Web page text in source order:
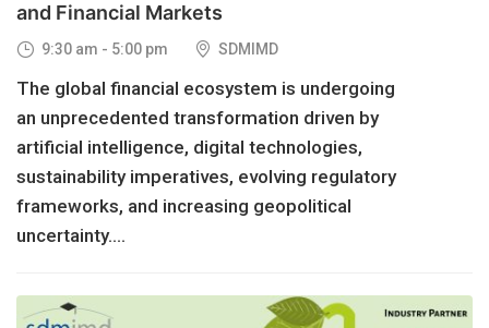
and Financial Markets
9:30 am - 5:00 pm SDMIMD
The global financial ecosystem is undergoing
an unprecedented transformation driven by
artificial intelligence, digital technologies,
sustainability imperatives, evolving regulatory
frameworks, and increasing geopolitical
uncertainty....